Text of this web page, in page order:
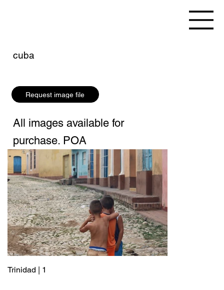
cuba
Request image file
All images available for
purchase. POA
Trinidad | 1